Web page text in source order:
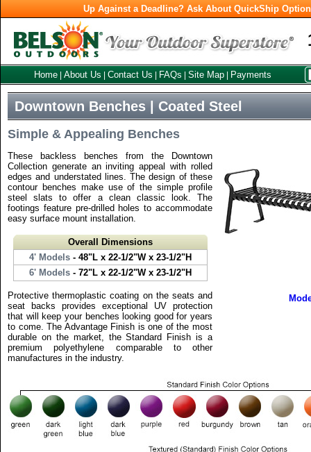
Up Against a Deadline? Ask About QuickShip
Home About Us Contact Us FAQs Site Map Payments
Downtown Benches | Coated Steel
Simple & Appealing Benches
These backless benches from the Downtown
Collection generate an inviting appeal with rolled
edges and understated lines. The design of these
contour benches make use of the simple profile
steel slats to offer a clean classic look. The
footings feature pre-drilled holes to accommodate
easy surface mount installation.
Overall Dimensions
4' Models- 48"L x 22-1/2"W x 23-1/2"H
6' Models- 72"L x 22-1/2"W x 23-1/2"H
Protective thermoplastic coating on the seats and
seat backs provides exceptional UV protection
that will keep your benches looking good for years
to come. The Advantage Finish is one of the most
durable on the market, the Standard Finish is a
premium polyethylene comparable to other
manufactures in the industry.